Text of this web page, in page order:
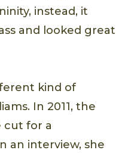
instead, it
and looked great
kind of
In 2011, the
cut for a
an interview, she